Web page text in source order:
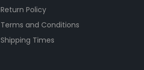
Return Policy
Terms and Conditions
Shipping Times